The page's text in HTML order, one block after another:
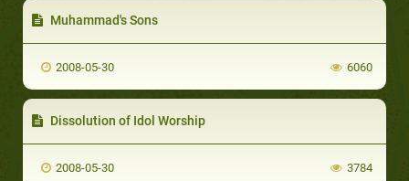
Muhammad's Sons
2008-05-30 6060
Dissolution of Idol Worship
2008-05-30 3784